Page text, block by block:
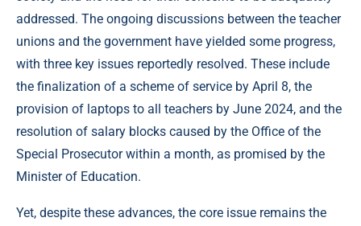
addressed. The ongoing discussions between the teacher
unions and the government have yielded some progress,
with three key issues reportedly resolved. These include
the finalization of a scheme of service by April 8, the
provision of laptops to all teachers by June 2024, and the
resolution of salary blocks caused by the Office of the
Special Prosecutor within a month, as promised by the
Minister of Education.
Yet, despite these advances, the core issue remains the